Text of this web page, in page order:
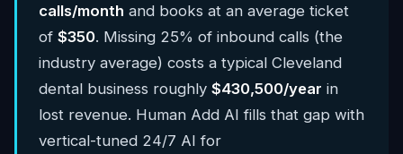
calls/month and books at an average ticket
of $350. Missing 25% of inbound calls (the
industry average) costs a typical Cleveland
dental business roughly $430,500/year in
lost revenue. Human Add AI fills that gap with
vertical-tuned 24/7 AI for